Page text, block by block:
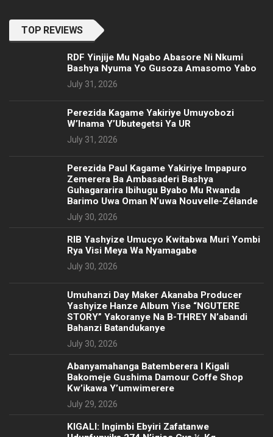
TOP REVIEWS
RDF Yinjije Mu Ngabo Abasore Ni Nkumi
Bashya Nyuma Yo Gusoza Amasomo Yabo
July 31, 2026
Perezida Kagame Yakiriye Umuyobozi
W’Inama Y’Ubutegetsi Ya UR
July 31, 2026
Perezida Paul Kagame Yakiriye Impapuro
Zemerera Ba Ambasaderi Bashya
Guhagararira Ibihugu Byabo Mu Rwanda
Barimo Uwa Oman N’uwa Nouvelle-Zélande
July 30, 2026
RIB Yashyize Umucyo Kwitabwa Muri Yombi
Rya Visi Meya Wa Nyamagabe
July 30, 2026
Umuhanzi Day Maker Akanaba Producer
Yashyize Hanze Album Yise “NGUTERE
STORY” Yakoranye Na B-THREY N’abandi
Bahanzi Batandukanye
July 30, 2026
Abanyamahanga Batemberera I Kigali
Bakomeje Gushima Damour Coffe Shop
Kw’ikawa Y’umwimerere
July 29, 2026
KIGALI: Ingimbi Ebyiri Zafatanwe